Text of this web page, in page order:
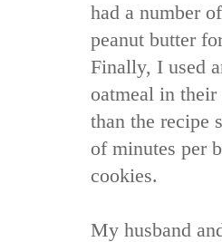
had a number
peanut butter
Finally, I used
oatmeal in
than the recipe
of minutes per
cookies.
My husband